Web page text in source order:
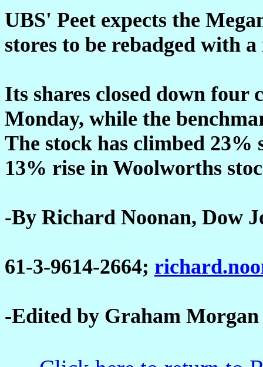
UBS' Peet expects the
stores to be rebadged with
Its shares closed down four
Monday, while the
The stock has climbed
13% rise in Woolworths
-By Richard Noonan, Dow
61-3-9614-2664;
-Edited by Graham Morgan